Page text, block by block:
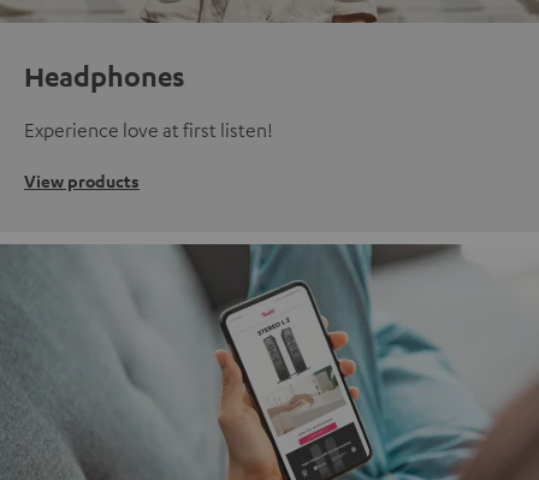
Headphones
Experience love at first listen!
View products